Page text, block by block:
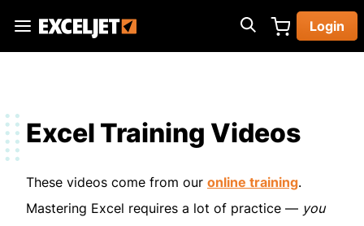
main
Exceljet
Login
Excel Training Videos
These videos come from our online training.
Mastering Excel requires a lot of practice — you